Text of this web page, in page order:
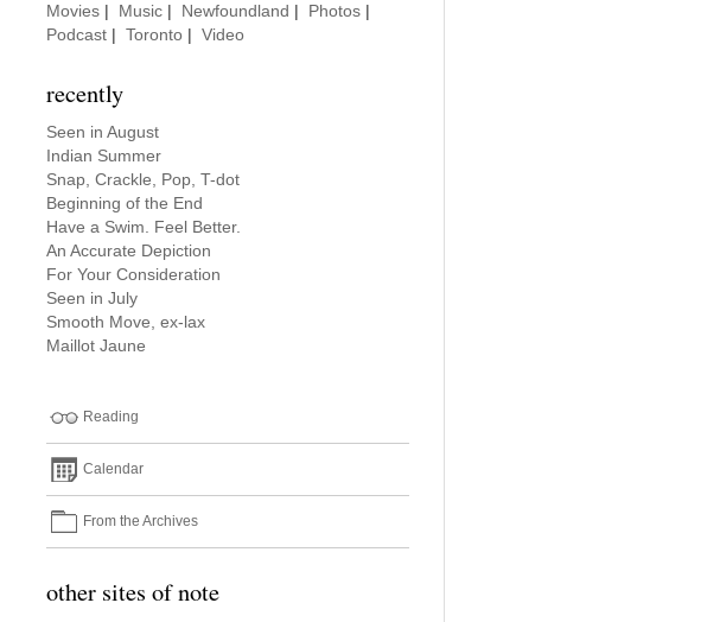
Movies
Music Newfoundland Photos
Podcast
Toronto Video
recently
Seen in August
Indian Summer
Snap, Crackle, Pop, T-dot
Beginning of the End
Have a Swim. Feel Better.
An Accurate Depiction
For Your Consideration
Seen in July
Smooth Move, ex-lax
Maillot Jaune
Reading
Calendar
From the Archives
other sites of note